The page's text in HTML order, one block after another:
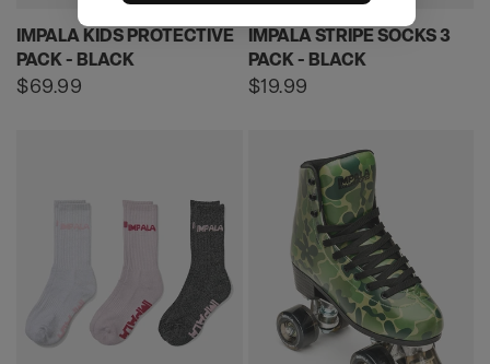
IMPALA KIDS PROTECTIVE
PACK - BLACK
Regular
$69.99
IMPALA STRIPE SOCKS 3
PACK - BLACK
Regular
$19.99